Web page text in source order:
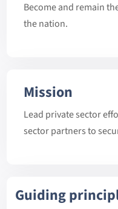
Become and remain
the nation.
Mission
Lead private sector
sector partners to
Guiding